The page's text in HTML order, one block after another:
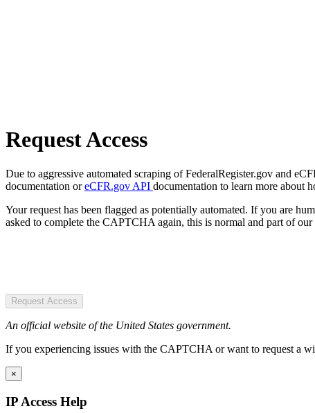
Request Access
Due to aggressive automated scraping of FederalRegister.gov and
documentation oreCFR.gov API documentation to learn more about
Your request has been flagged as potentially automated. If you are
asked to complete the CAPTCHA again, this is normal and part of our
Request Access
An official website of the United States government.
If you experiencing issues with the CAPTCHA or want to request a
×
IP Access Help